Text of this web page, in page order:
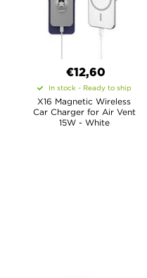
€12,60
In stock - Ready to ship
X16 Magnetic Wireless
Car Charger for Air Vent
15W - White